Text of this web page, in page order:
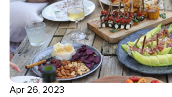
Apr 26, 2023